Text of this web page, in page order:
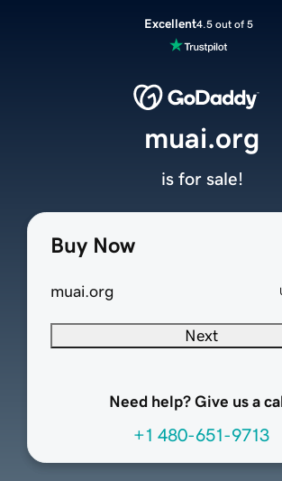
Excellent4.5 out of 5
Buy Now
muai.org
Next
Need help? Give us a
+1 480-651-9713
muai.org
is for sale!